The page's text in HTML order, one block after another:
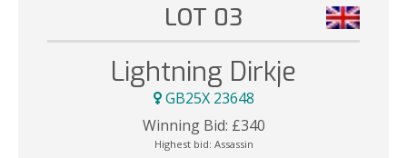
LOT 03
Lightning Dirkje
GB25X 23648
Winning Bid: £340
Highest bid: Assassin